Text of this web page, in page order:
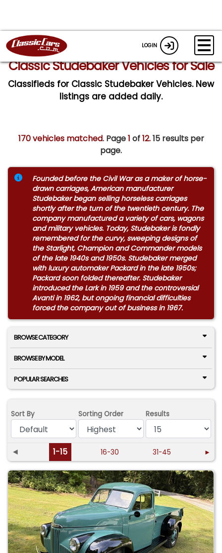
LOGIN
Classic Studebaker Vehicles for Sale
Classifieds for Classic Studebaker Vehicles. New
listings are added daily.
170 vehicles matched. Page1 of12.15 results per
page.
Founded before the Civil War as a maker of horse-
drawn carriages, American manufacturer
Studebaker began selling horseless carriages
shortly after the turn of the twentieth century. The
company manufactured a variety of cars, wagons
and military vehicles. Today, Studebaker is fondly
remembered for the curvy, sweeping designs of
the Starlight, Champion and Commander models
of the late 1940s and 1950s. Studebaker merged
with luxury automaker Packard in the late 1950s;
Packard soon folded thereafter. Studebaker
introduced the Lark in 1959 and the controversial
Avanti in 1962, but ongoing financial difficulties
forced the company out of business in 1967.
BROWSE CATEGORY
BROWSE BY MODEL
POPULAR SEARCHES
Sort By Sorting Order Results
◄ 1-15 16-30 31-45 ►